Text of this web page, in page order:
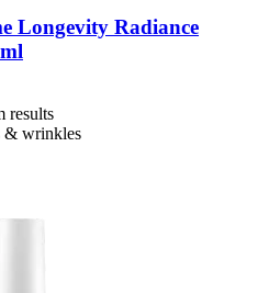
Longevity Radiance
results
& wrinkles